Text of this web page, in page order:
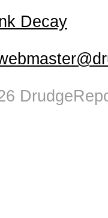
Decay